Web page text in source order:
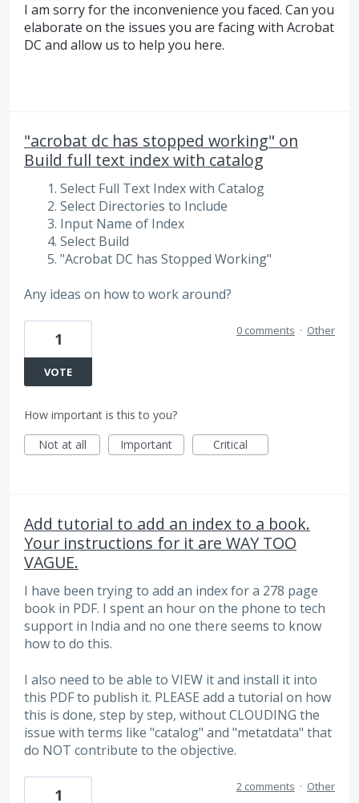
I am sorry for the inconvenience you faced. Can you
elaborate on the issues you are facing with Acrobat
DC and allow us to help you here.
"acrobat dc has stopped working" on
Build full text index with catalog
Select Full Text Index with Catalog
Select Directories to Include
Input Name of Index
Select Build
"Acrobat DC has Stopped Working"
Any ideas on how to work around?
1
VOTE
0 comments · Other
How important is this to you?
Not at all
Important Critical
Add tutorial to add an index to a book.
Your instructions for it are WAY TOO
VAGUE.
I have been trying to add an index for a 278 page
book in PDF. I spent an hour on the phone to tech
support in India and no one there seems to know
how to do this.
I also need to be able to VIEW it and install it into
this PDF to publish it. PLEASE add a tutorial on how
this is done, step by step, without CLOUDING the
issue with terms like "catalog" and "metatdata" that
do NOT contribute to the objective.
1 2 comments · Other